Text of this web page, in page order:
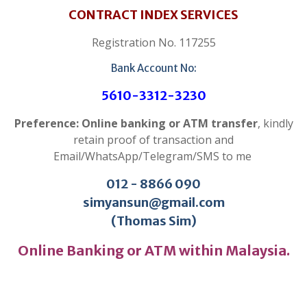
CONTRACT INDEX SERVICES
Registration No. 117255
Bank Account No:
5610-3312-3230
Preference: Online banking or ATM transfer, kindly
retain proof of transaction and
Email/WhatsApp/Telegram/SMS to me
012 - 8866 090
simyansun@gmail.com
(Thomas Sim)
Online Banking or ATM within Malaysia.